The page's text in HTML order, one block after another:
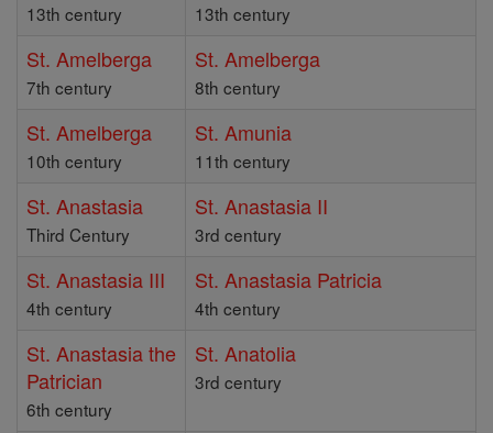
13th century 13th century
St. Amelberga
7th century
St. Amelberga
8th century
St. Amelberga
10th century
St. Amunia
11th century
St. Anastasia
Third Century
St. Anastasia II
3rd century
St. Anastasia III
4th century
St. Anastasia Patricia
4th century
St. Anastasia the
Patrician
6th century
St. Anatolia
3rd century